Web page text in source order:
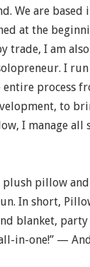
We are based
at the
trade, I am
I run
entire process
to
I manage all
plush pillow
In short,
blanket, party
in-one!” —